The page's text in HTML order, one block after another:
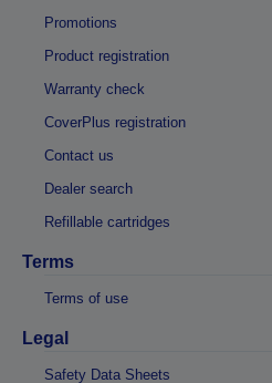
Promotions
Product registration
Warranty check
CoverPlus registration
Contact us
Dealer search
Refillable cartridges
Terms
Terms of use
Legal
Safety Data Sheets